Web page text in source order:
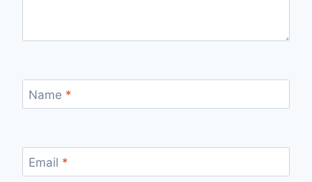
Name *
Email *